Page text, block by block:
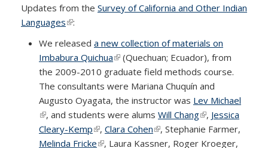
Updates from the Survey of California and Other Indian
Languages(link is external)
:
We released a new collection of materials on
Imbabura Quichua(link is external)
(Quechuan; Ecuador), from
the 2009-2010 graduate field methods course.
The consultants were Mariana Chuquín and
Augusto Oyagata, the instructor was Lev Michael
(link is external)
, and students were alums Will Chang(link is external)
, Jessica
Cleary-Kemp(link is external)
, Clara Cohen(link is external)
, Stephanie Farmer,
Melinda Fricke(link is external)
, Laura Kassner, Roger Kroeger,